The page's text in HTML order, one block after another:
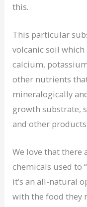
this.
This particular
volcanic soil
calcium,
other nutrients
mineralogically
growth substrate,
and other
We love that there
chemicals used to
it’s an all-natural
with the food they